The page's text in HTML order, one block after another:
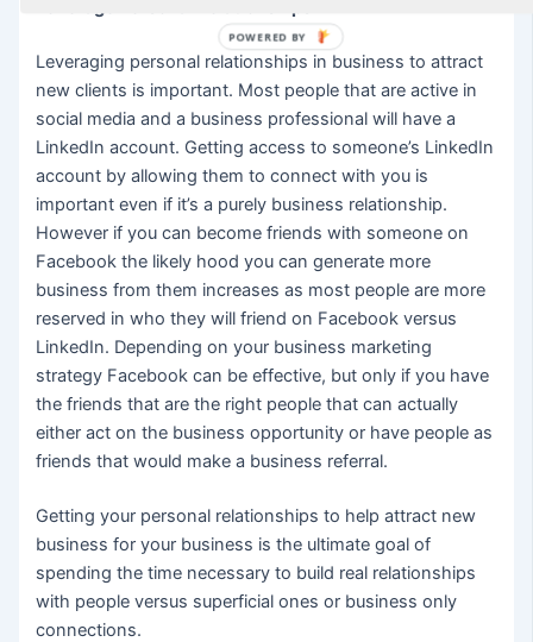
Leveraging personal relationships in business to attract
new clients is important. Most people that are active in
social media and a business professional will have a
LinkedIn account. Getting access to someone’s LinkedIn
account by allowing them to connect with you is
important even if it’s a purely business relationship.
However if you can become friends with someone on
Facebook the likely hood you can generate more
business from them increases as most people are more
reserved in who they will friend on Facebook versus
LinkedIn. Depending on your business marketing
strategy Facebook can be effective, but only if you have
the friends that are the right people that can actually
either act on the business opportunity or have people as
friends that would make a business referral.
Getting your personal relationships to help attract new
business for your business is the ultimate goal of
spending the time necessary to build real relationships
with people versus superficial ones or business only
connections.
POWERED BY